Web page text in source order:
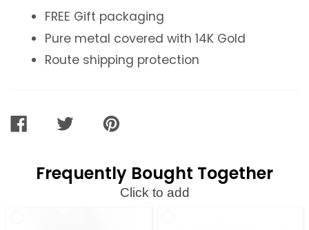
FREE Gift packaging
Pure metal covered with 14K Gold
Route shipping protection
SHARE
TWEET
PIN
Frequently Bought Together
Click to add